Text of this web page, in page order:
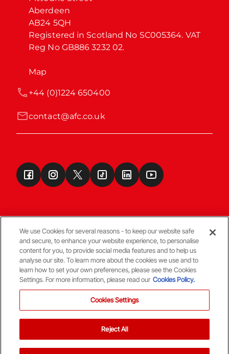
Aberdeen
AB24 5QH
Registered in Scotland No SC005364. VAT
Reg No GB886 3232 02.
Map
contact@afc.co.uk
+44 (0)1224 650400
Terms & Conditions
© Copyright Aberdeen FC
We use Cookies for several reasons - to keep our website safe
and secure, to enhance your website experience, to personalise
content for you, to provide social media features and to help us
analyse our site. To learn more about the cookies we use and to
learn how to set your own preferences, please see the Cookies
Settings. For more information, please read our Cookies Policy.
Cookies Settings
Reject All